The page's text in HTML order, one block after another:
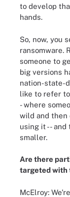
to develop
hands.
So, now, you
ransomware.
someone to
big versions
nation-state-
like to refer
- where
wild and then
using it --
smaller.
Are there
targeted with
McElroy: